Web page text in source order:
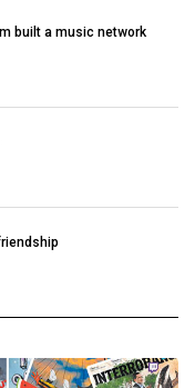
built a music network